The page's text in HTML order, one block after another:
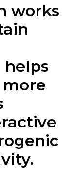
works
helps